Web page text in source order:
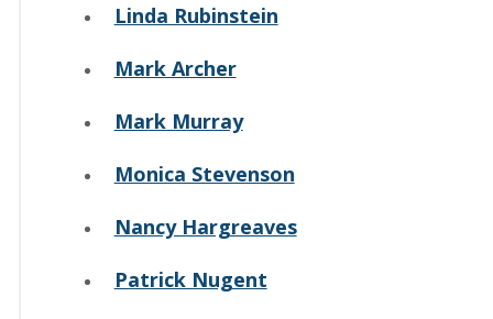
Linda Rubinstein
Mark Archer
Mark Murray
Monica Stevenson
Nancy Hargreaves
Patrick Nugent